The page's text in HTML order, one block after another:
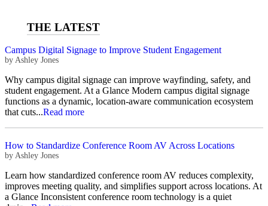
Campus Digital Signage to Improve Student Engagement
by Ashley Jones
Why campus digital signage can improve wayfinding, safety, and
student engagement. At a Glance Modern campus digital signage
functions as a dynamic, location-aware communication ecosystem
that cuts...Read more
How to Standardize Conference Room AV Across Locations
by Ashley Jones
Learn how standardized conference room AV reduces complexity,
improves meeting quality, and simplifies support across locations. At
a Glance Inconsistent conference room technology is a quiet